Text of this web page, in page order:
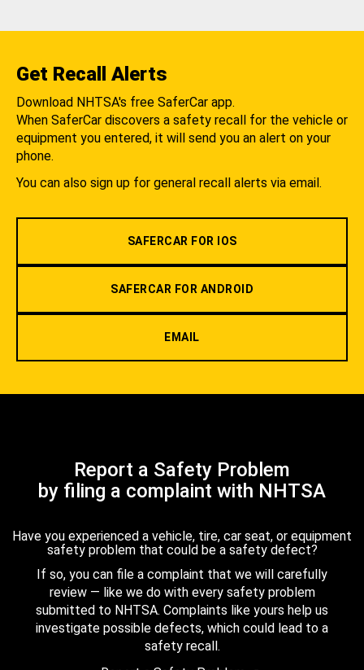
Get Recall Alerts
Download NHTSA's free SaferCar app.
When SaferCar discovers a safety recall for the vehicle or
equipment you entered, it will send you an alert on your
phone.
You can also sign up for general recall alerts via email.
SAFERCAR FOR IOS
SAFERCAR FOR ANDROID
EMAIL
Report a Safety Problem
by filing a complaint with NHTSA
Have you experienced a vehicle, tire, car seat, or equipment
safety problem that could be a safety defect?
If so, you can file a complaint that we will carefully
review — like we do with every safety problem
submitted to NHTSA. Complaints like yours help us
investigate possible defects, which could lead to a
safety recall.